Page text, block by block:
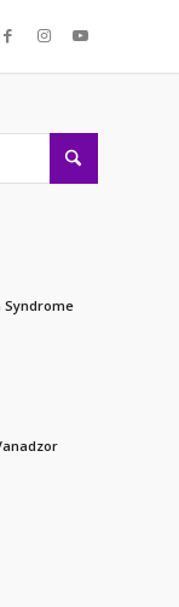
Syndrome